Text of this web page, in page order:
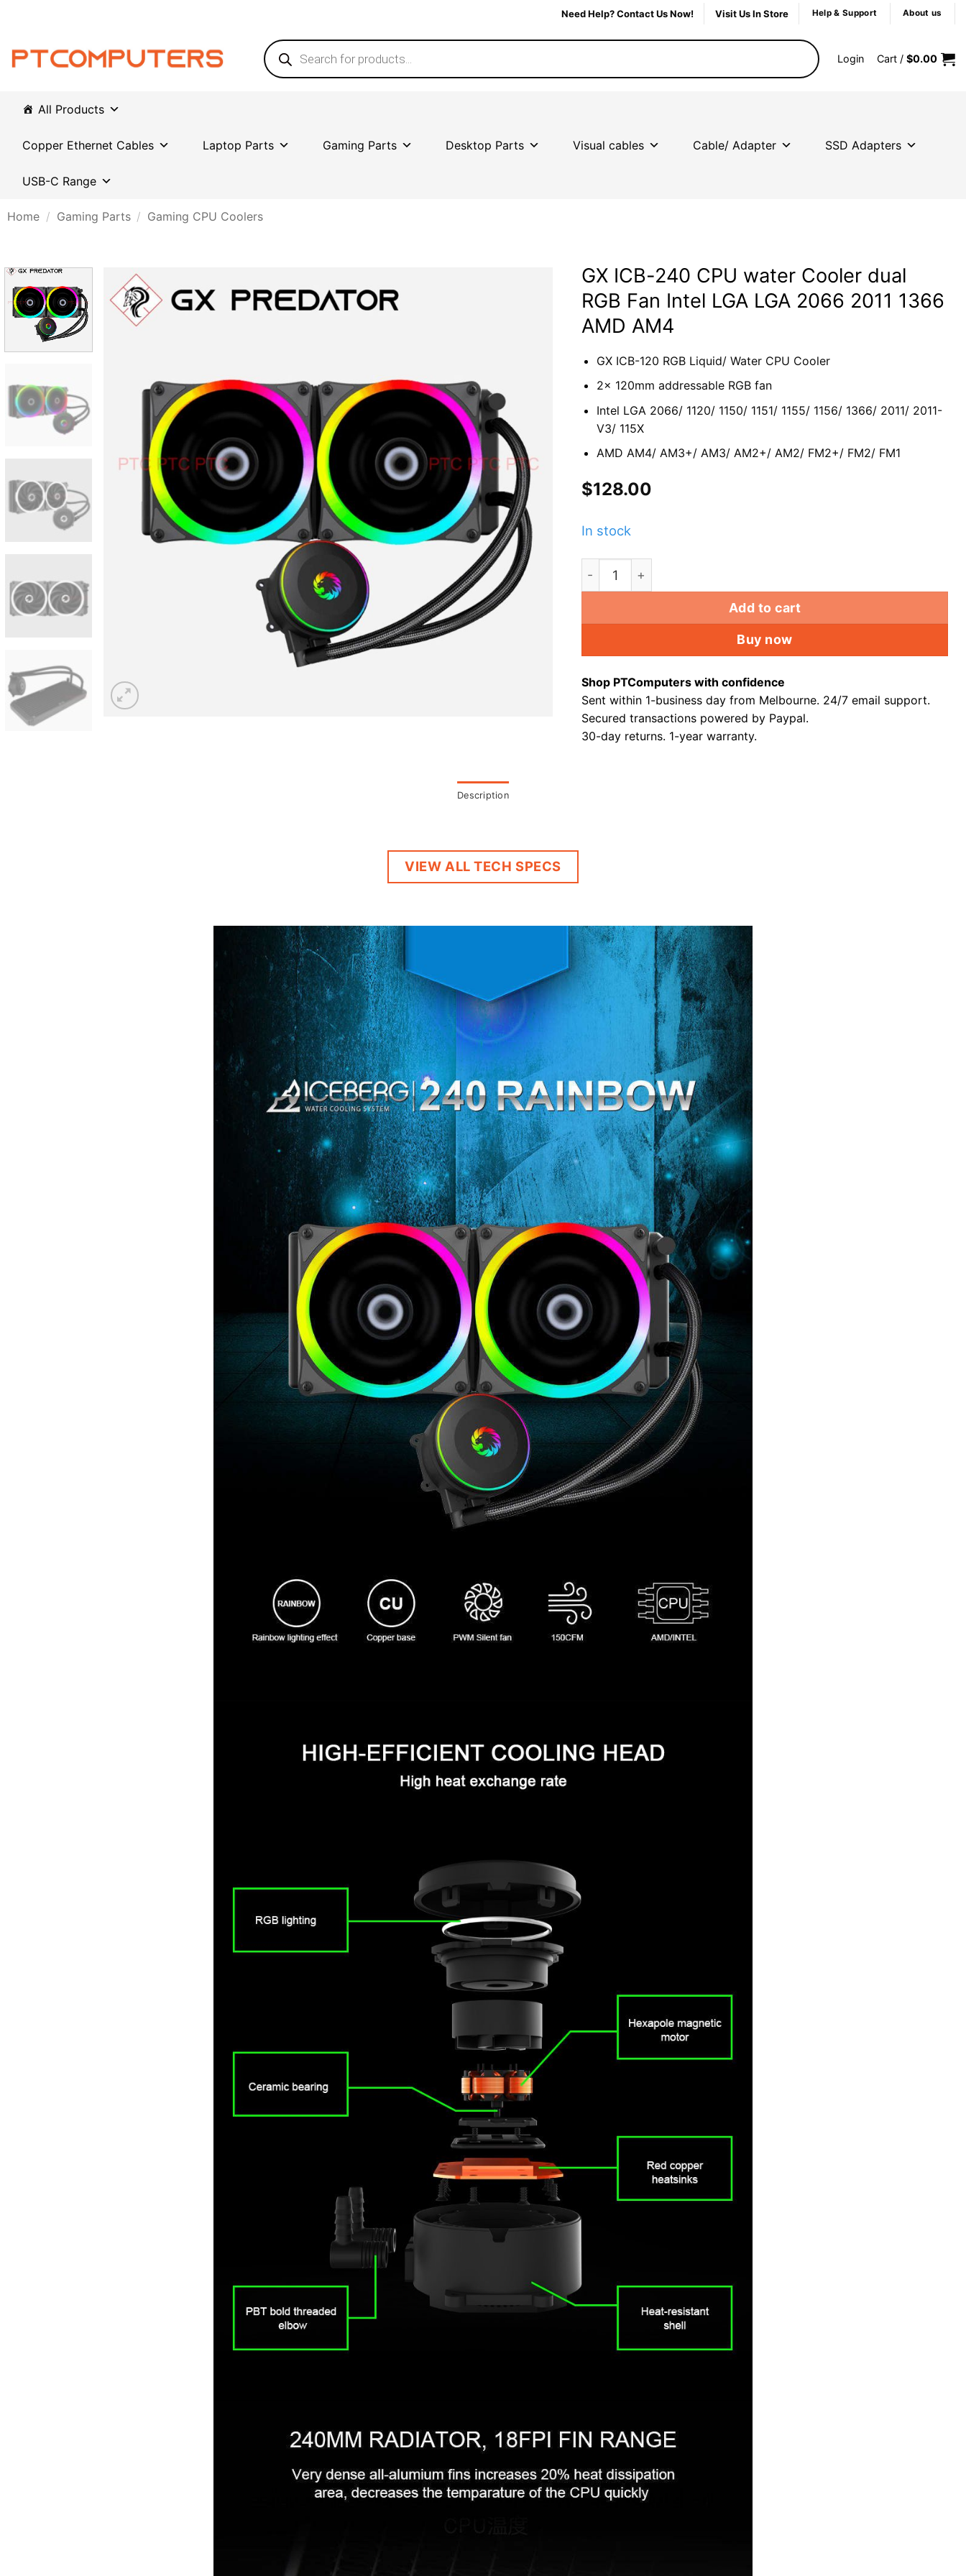
Need Help? Contact Us Now! Visit Us In Store Help & Support About us
Products
search
Login Cart / $0.00
All Products
Copper Ethernet Cables Laptop Parts Gaming Parts Desktop Parts Visual cables Cable/ Adapter SSD Adapters
USB-C Range
Home / Gaming Parts / Gaming CPU Coolers
GX ICB-240 CPU water Cooler dual
RGB Fan Intel LGA LGA 2066 2011 1366
AMD AM4
GX ICB-120 RGB Liquid/ Water CPU Cooler
2x 120mm addressable RGB fan
Intel LGA 2066/ 1120/ 1150/ 1151/ 1155/ 1156/ 1366/ 2011/ 2011-
V3/ 115X
AMD AM4/ AM3+/ AM3/ AM2+/ AM2/ FM2+/ FM2/ FM1
$128.00
In stock
GX ICB-240 CPU water Cooler dual RGB Fan Intel LGA LGA 2066
Add to cart
Buy now
Shop PTComputers with confidence
Sent within 1-business day from Melbourne. 24/7 email support.
Secured transactions powered by Paypal.
30-day returns. 1-year warranty.
Description
VIEW ALL TECH SPECS